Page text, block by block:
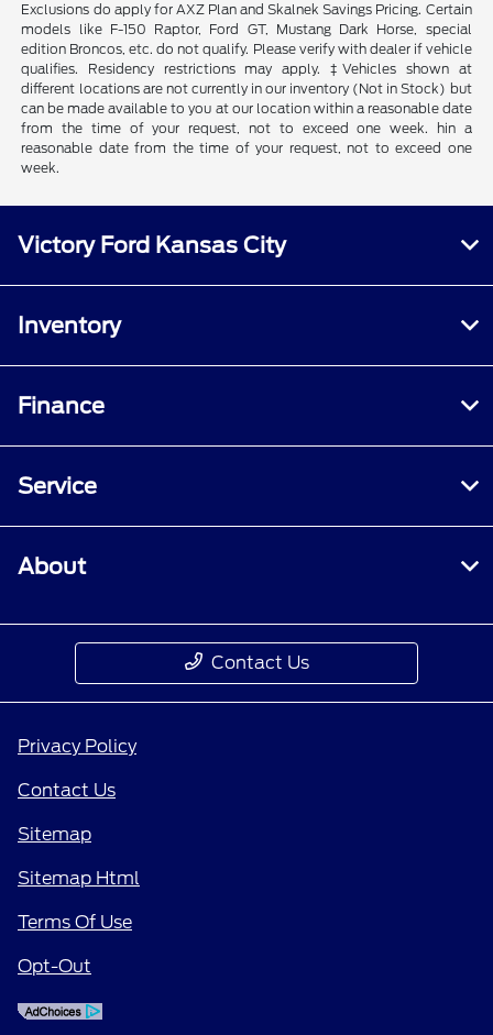
Exclusions do apply for AXZ Plan and Skalnek Savings Pricing. Certain
models like F-150 Raptor, Ford GT, Mustang Dark Horse, special
edition Broncos, etc. do not qualify. Please verify with dealer if vehicle
qualifies. Residency restrictions may apply. ‡Vehicles shown at
different locations are not currently in our inventory (Not in Stock) but
can be made available to you at our location within a reasonable date
from the time of your request, not to exceed one week. hin a
reasonable date from the time of your request, not to exceed one
week.
Victory Ford Kansas City
Inventory
Finance
Service
About
Contact Us
Privacy Policy
Contact Us
Sitemap
Sitemap Html
Terms Of Use
Opt-Out